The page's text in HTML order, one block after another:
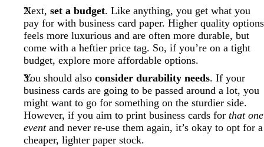
Next, set a budget. Like anything, you get what you
pay for with business card paper. Higher quality options
feels more luxurious and are often more durable, but
come with a heftier price tag. So, if you’re on a tight
budget, explore more affordable options.
You should also consider durability needs. If your
business cards are going to be passed around a lot, you
might want to go for something on the sturdier side.
However, if you aim to print business cards for that one
eventand never re-use them again, it’s okay to opt for a
cheaper, lighter paper stock.